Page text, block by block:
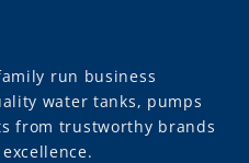
run business
water tanks, pumps
from trustworthy brands